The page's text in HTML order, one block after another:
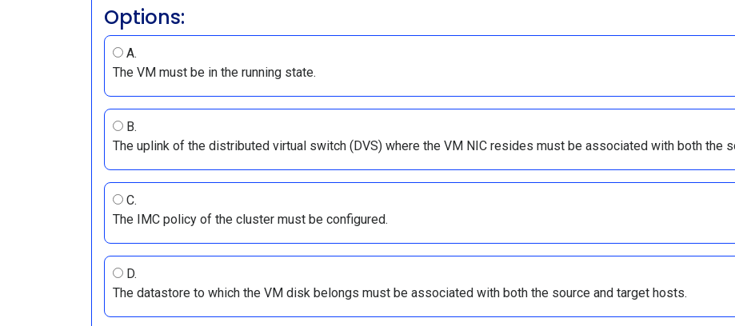
Options:
A.
The VM must be in the running state.
B.
The uplink of the distributed virtual switch (DVS) where the VM NIC resides must be associated with both the
C.
The IMC policy of the cluster must be configured.
D.
The datastore to which the VM disk belongs must be associated with both the source and target hosts.